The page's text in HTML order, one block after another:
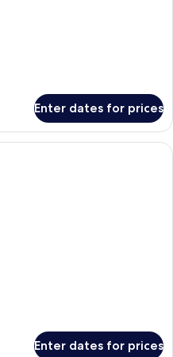
Enter dates for prices
A modern hotel room with a large
Enter dates for prices